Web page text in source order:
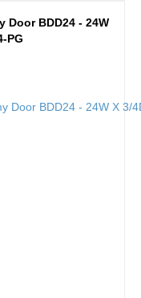
Door BDD24 - 24W
PG